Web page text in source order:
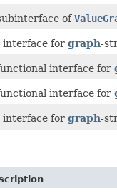
of
interface for graph-
interface for
interface for
interface for graph-